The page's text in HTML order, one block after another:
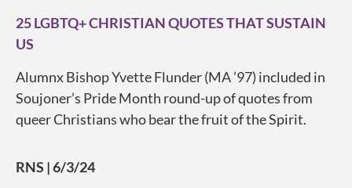
25 LGBTQ+ CHRISTIAN QUOTES THAT SUSTAIN
US
Alumnx Bishop Yvette Flunder (MA ’97) included in
Soujoner’s Pride Month round-up of quotes from
queer Christians who bear the fruit of the Spirit.
RNS | 6/3/24